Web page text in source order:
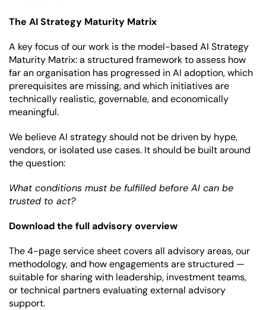
The AI Strategy Maturity Matrix
A key focus of our work is the model-based AI Strategy
Maturity Matrix: a structured framework to assess how
far an organisation has progressed in AI adoption, which
prerequisites are missing, and which initiatives are
technically realistic, governable, and economically
meaningful.
We believe AI strategy should not be driven by hype,
vendors, or isolated use cases. It should be built around
the question:
What conditions must be fulfilled before AI can be
trusted to act?
Download the full advisory overview
The 4-page service sheet covers all advisory areas, our
methodology, and how engagements are structured —
suitable for sharing with leadership, investment teams,
or technical partners evaluating external advisory
support.